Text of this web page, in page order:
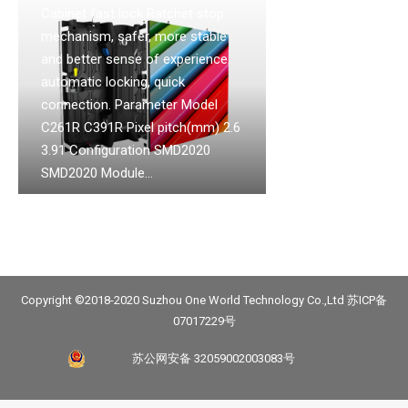
Cabinet fast lock Ratchet stop
mechanism, safer, more stable
and better sense of experience.
automatic locking, quick
connection. Parameter Model
C261R C391R Pixel pitch(mm) 2.6
3.91 Configuration SMD2020
SMD2020 Module…
Copyright ©2018-2020 Suzhou One World Technology Co.,Ltd 苏ICP备
07017229号
苏公网安备 32059002003083号